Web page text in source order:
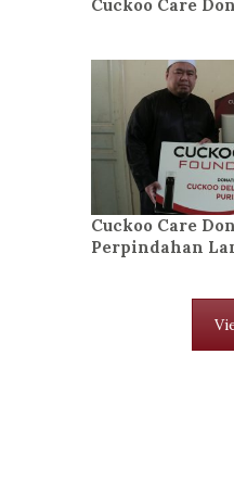
Cuckoo Care
Cuckoo Care
Perpindahan